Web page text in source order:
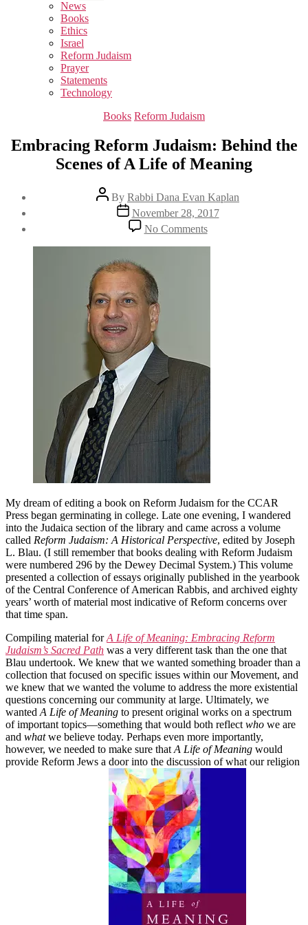
sub
menu
News
Books
Ethics
Israel
Reform Judaism
Prayer
Statements
Technology
Categories
Books Reform Judaism
Embracing Reform Judaism: Behind the
Scenes of A Life of Meaning
Post
author
By Rabbi Dana Evan Kaplan
Post
date
November 28, 2017
No Commentson
Embracing
Reform
My dream of editing a book on Reform Judaism for the CCAR
Press began germinating in college. Late one evening, I wandered
into the Judaica section of the library and came across a volume
called Reform Judaism: A Historical Perspective, edited by Joseph
L. Blau. (I still remember that books dealing with Reform Judaism
were numbered 296 by the Dewey Decimal System.) This volume
presented a collection of essays originally published in the yearbook
of the Central Conference of American Rabbis, and archived eighty
years’ worth of material most indicative of Reform concerns over
that time span.
Compiling material forA Life of Meaning: Embracing Reform
Judaism’s Sacred Path was a very different task than the one that
Blau undertook. We knew that we wanted something broader than a
collection that focused on specific issues within our Movement, and
we knew that we wanted the volume to address the more existential
questions concerning our community at large. Ultimately, we
wanted A Life of Meaning to present original works on a spectrum
of important topics—something that would both reflect who we are
and whatwe believe today. Perhaps even more importantly,
however, we needed to make sure that A Life of Meaning would
provide Reform Jews a door into the discussion of what our religion